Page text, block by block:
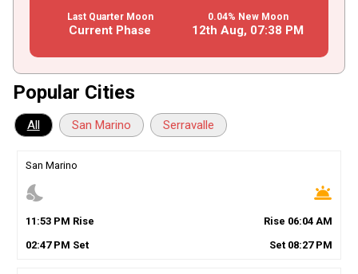
Last Quarter Moon
Current Phase
0.04% New Moon
12th Aug, 07:38 PM
Popular Cities
All San Marino Serravalle
San Marino
nights_stay wb_twilight
11 :53PM Rise Rise 06:04 AM
02:47PM Set Set 08:27PM